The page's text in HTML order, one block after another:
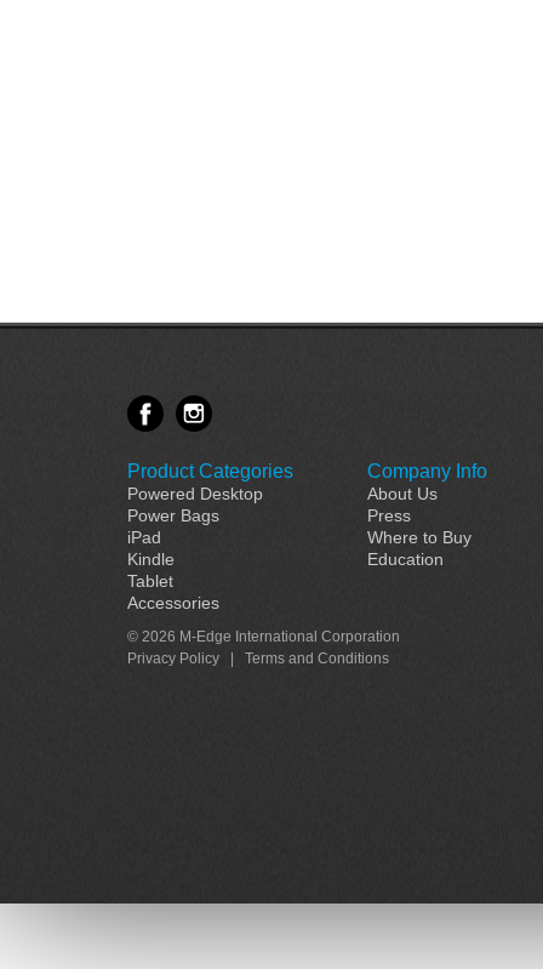
Product Categories
Powered Desktop
Power Bags
iPad
Kindle
Tablet
Accessories
Company Info
About Us
Press
Where to Buy
Education
© 2026 M-Edge International Corporation
Privacy Policy
Terms and Conditions